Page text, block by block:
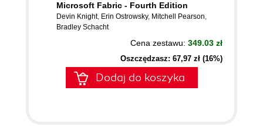
Microsoft Fabric - Fourth Edition
Devin Knight, Erin Ostrowsky, Mitchell Pearson,
Bradley Schacht
Cena zestawu: 349.03 zł
Oszczędzasz: 67,97 zł (16%)
Dodaj do koszyka